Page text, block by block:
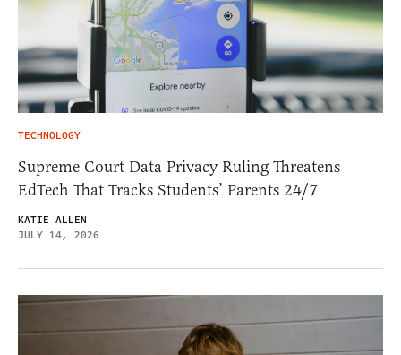
TECHNOLOGY
Supreme Court Data Privacy Ruling Threatens
EdTech That Tracks Students’ Parents 24/7
KATIE ALLEN
JULY 14, 2026